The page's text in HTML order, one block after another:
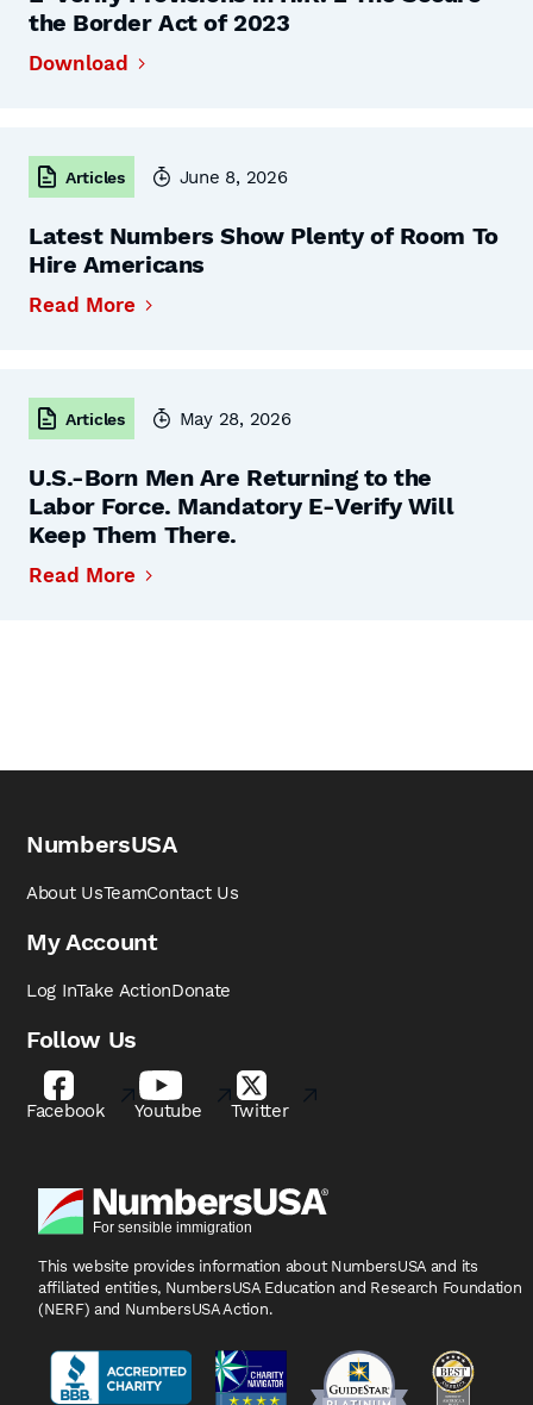
the Border Act of 2023
Download
Articles June 8, 2026
Latest Numbers Show Plenty of Room To
Hire Americans
Read More
Articles May 28, 2026
U.S.-Born Men Are Returning to the
Labor Force. Mandatory E-Verify Will
Keep Them There.
Read More
NumbersUSA
About UsTeamContact Us
My Account
Log InTake ActionDonate
Follow Us
Facebook Youtube Twitter
This website provides information about NumbersUSA and its
affiliated entities, NumbersUSA Education and Research Foundation
(NERF) and NumbersUSA Action.